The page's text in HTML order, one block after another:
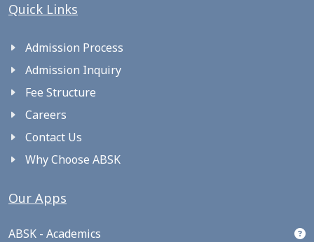
Quick Links
Admission Process
Admission Inquiry
Fee Structure
Careers
Contact Us
Why Choose ABSK
Our Apps
ABSK - Academics